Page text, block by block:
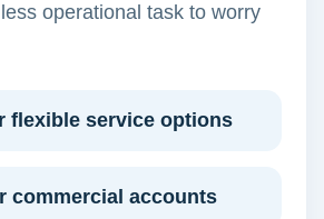
operational task to worry
flexible service options
commercial accounts